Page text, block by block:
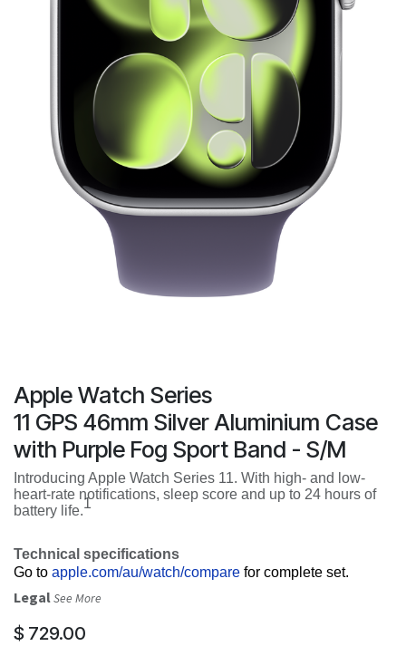
Apple Watch Series
11 GPS 46mm Silver Aluminium Case
with Purple Fog Sport Band - S/M
Introducing Apple Watch Series 11. With high- and low-
heart-rate notifications, sleep score and up to 24 hours of
battery life.1
Technical specifications
Go to apple.com/au/watch/compare for complete set.
LegalSee More
$ 729.00